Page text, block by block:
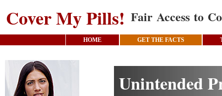
Cover My Pills! Fair Access to
HOME GET THE FACTS
Unintended